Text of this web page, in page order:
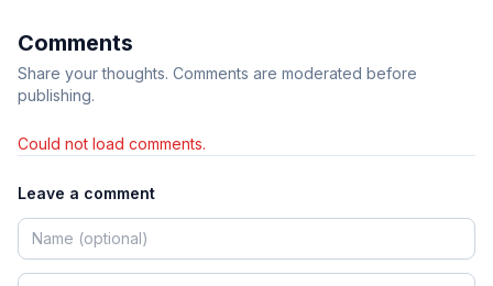
Comments
Share your thoughts. Comments are moderated before
publishing.
Could not load comments.
Leave a comment